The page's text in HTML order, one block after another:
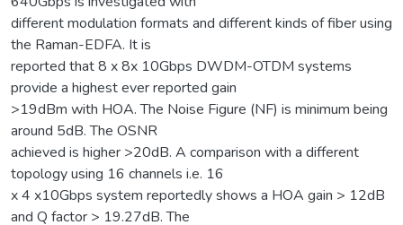
different modulation formats and different kinds of fiber using
the Raman-EDFA. It is
reported that 8 x 8x 10Gbps DWDM-OTDM systems
provide a highest ever reported gain
>19dBm with HOA. The Noise Figure (NF) is minimum being
around 5dB. The OSNR
achieved is higher >20dB. A comparison with a different
topology using 16 channels i.e. 16
x 4 x10Gbps system reportedly shows a HOA gain > 12dB
and Q factor > 19.27dB. The